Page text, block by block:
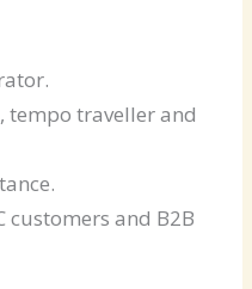
tempo traveller and
customers and B2B